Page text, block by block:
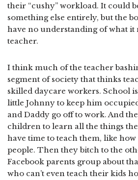
their “cushy” workload. It could
something else entirely, but the
have no understanding of what it
teacher.
I think much of the teacher
segment of society that thinks
skilled daycare workers. School
little Johnny to keep him
and Daddy go off to work. And
children to learn all the things
have time to teach them, like
people. Then they bitch to the
Facebook parents group about
who can’t even teach their kids